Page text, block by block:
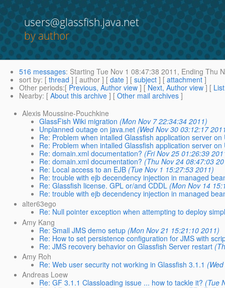
users@glassfish.java.net
by author
516 messages: Starting Tue Nov 1 08:47:38 2011, Ending Thu
sort by: [ thread ] [ author ] [ date ] [ subject ] [ attachment ]
Other periods:[ Previous, Author view ] [ Next, Author view ] [
Nearby: [ About this archive ] [ Other mail archives ]
Alexis Moussine-Pouchkine
GlassFish Wiki migration (Mon Nov 7 22:34:34 2011)
Unplanned outage on java.net (Wed Nov 30 03:12:17
Re: Problem when intalled Glassfish application server on
Re: Problem when intalled Glassfish application server on
Re: domain.xml documentation? (Fri Nov 25 01:26:39
Re: domain.xml documentation? (Thu Nov 24 08:47:03
Re: Local access to an EJB (Tue Nov 1 15:27:53 2011)
Re: trouble with ejb decendency injection in managed
Re: Glassfish license. GPL or/and CDDL (Mon Nov 14
Re: trouble with ejb decendency injection in managed
alter63ego
Re: Null pointer exception when attempting to deploy
Amy Kang
Re: Small JMS demo setup (Mon Nov 21 15:21:10 2011)
Re: How to set persistence configuration for JMS with
Re: JMS recovery behavior on Glassfish Server restart
Amy Roh
Re: Web user security not working in Glassfish 3.1.1
Andreas Loew
Re: GF 3.1.1 Classloading issue ... how to tackle it? (Tue